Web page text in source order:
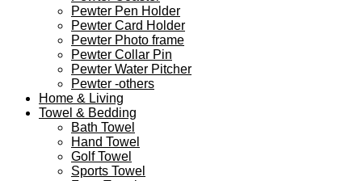
Pewter Pen Holder
Pewter Card Holder
Pewter Photo frame
Pewter Collar Pin
Pewter Water Pitcher
Pewter -others
Home & Living
Towel & Bedding
Bath Towel
Hand Towel
Golf Towel
Sports Towel